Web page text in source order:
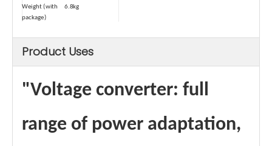
Weight (with
package)
6.8kg
Control
temperature
Power cord 1.5 square
Maximum
Passing Current
13A
Product Uses
"Voltage converter: full
range of power adaptation,